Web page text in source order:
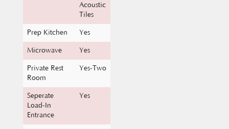
Yes
Microwave Yes
Private Rest
Room
Yes-Two
Seperate
Load-In
Entrance
Rolling
Shutter (Large